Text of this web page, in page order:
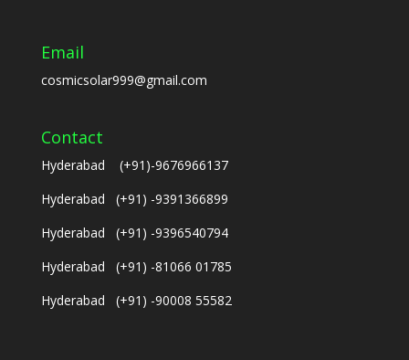
Email
cosmicsolar999@gmail.com
Contact
Hyderabad (+91)-9676966137
Hyderabad (+91) -9391366899
Hyderabad (+91) -9396540794
Hyderabad (+91) -81066 01785
Hyderabad (+91) -90008 55582